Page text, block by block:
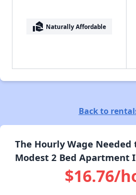
real_estate_agent Naturally Affordable
Back to
The Hourly Wage Needed
Modest 2 Bed Apartment
$16.76/